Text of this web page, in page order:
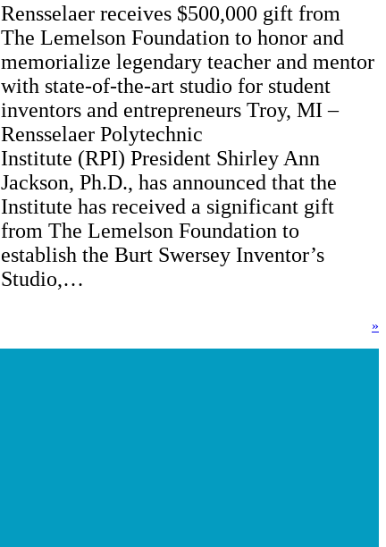
Rensselaer receives $500,000 gift from
The Lemelson Foundation to honor and
memorialize legendary teacher and mentor
with state-of-the-art studio for student
inventors and entrepreneurs Troy, MI –
Rensselaer Polytechnic
Institute (RPI) President Shirley Ann
Jackson, Ph.D., has announced that the
Institute has received a significant gift
from The Lemelson Foundation to
establish the Burt Swersey Inventor’s
Studio,…
»